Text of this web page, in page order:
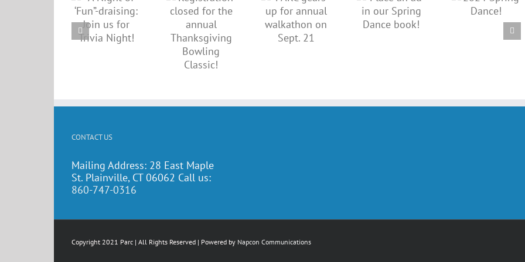
closed
for the
annual
Thanksgiving
up for
annual
walkathon
on Sept.
our
Spring
Dance
Spring
Dance!
CONTACT US
Mailing Address: 28 East Maple
St. Plainville, CT 06062 Call us:
860-747-0316
Copyright 2021 Parc | All Rights Reserved | Powered by Napcon Communications